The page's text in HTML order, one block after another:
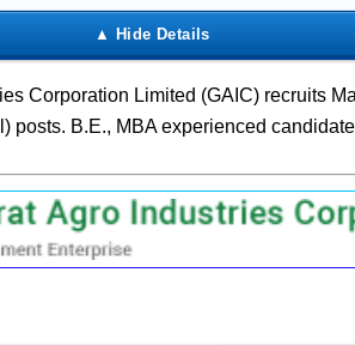
Corporation Limited (GAIC) recruits
posts. B.E., MBA experienced